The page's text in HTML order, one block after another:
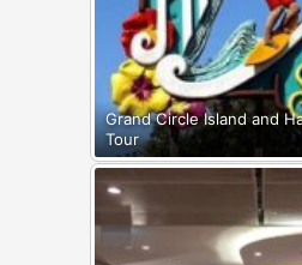
Grand Circle Island and
Tour